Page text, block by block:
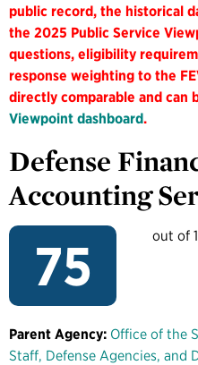
public record, the historical
the 2025 Public Service
questions, eligibility
response weighting to the
directly comparable and can
Viewpoint dashboard.
Defense
Accounting
75
out of
Parent Agency: Office of the
Staff, Defense Agencies, and